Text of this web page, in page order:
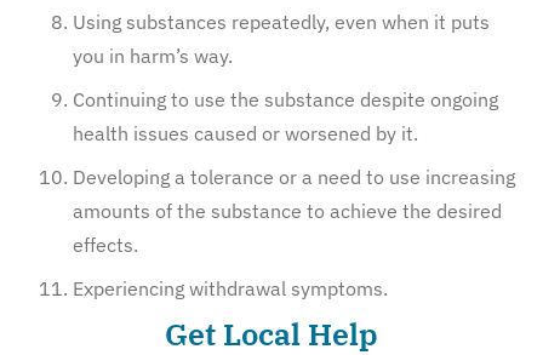
Using substances repeatedly, even when it puts
you in harm’s way.
Continuing to use the substance despite ongoing
health issues caused or worsened by it.
Developing a tolerance or a need to use increasing
amounts of the substance to achieve the desired
effects.
Experiencing withdrawal symptoms.
Get Local Help